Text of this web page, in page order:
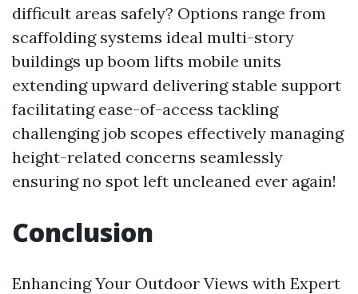
difficult areas safely? Options range from
scaffolding systems ideal multi-story
buildings up boom lifts mobile units
extending upward delivering stable support
facilitating ease-of-access tackling
challenging job scopes effectively managing
height-related concerns seamlessly
ensuring no spot left uncleaned ever again!
Conclusion
Enhancing Your Outdoor Views with Expert